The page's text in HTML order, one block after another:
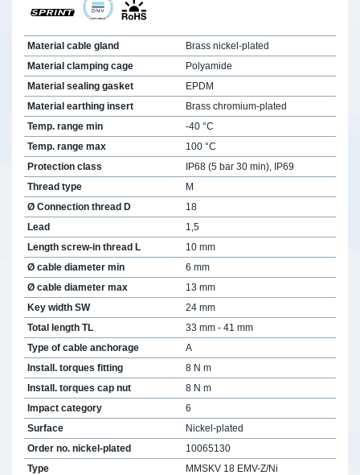
Material cable gland
Brass nickel-plated
Material clamping cage
Polyamide
Material sealing gasket
EPDM
Material earthing insert
Brass chromium-plated
Temp. range min
-40 °C
Temp. range max
100 °C
Protection class
IP68 (5 bar 30 min), IP69
Thread type
M
Ø Connection thread D
18
Lead
1,5
Length screw-in thread L
10 mm
Ø cable diameter min
6 mm
Ø cable diameter max
13 mm
Key width SW
24 mm
Total length TL
33 mm - 41 mm
Type of cable anchorage
A
Install. torques fitting
8 N m
Install. torques cap nut
8 N m
Impact category
6
Surface
Nickel-plated
Order no. nickel-plated
10065130
Type
MMSKV 18 EMV-Z/Ni